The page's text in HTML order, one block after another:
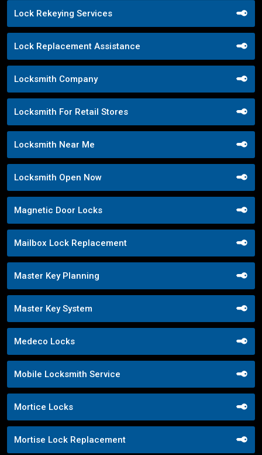
Lock Rekeying Services
Lock Replacement Assistance
Locksmith Company
Locksmith For Retail Stores
Locksmith Near Me
Locksmith Open Now
Magnetic Door Locks
Mailbox Lock Replacement
Master Key Planning
Master Key System
Medeco Locks
Mobile Locksmith Service
Mortice Locks
Mortise Lock Replacement